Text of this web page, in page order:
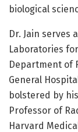
biological
Dr. Jain serves
Laboratories
Department of
General
bolstered by
Professor of
Harvard